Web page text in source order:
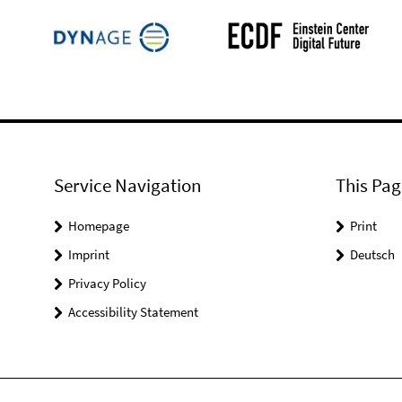
Service Navigation
Homepage
Imprint
Privacy Policy
Accessibility Statement
This
Print
Deutsch